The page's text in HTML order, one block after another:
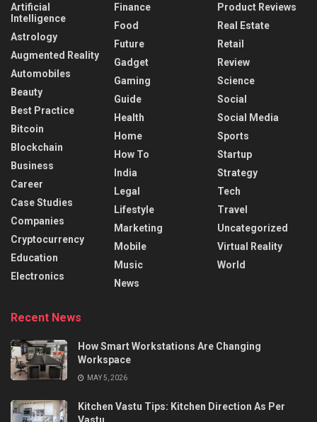
Artificial
Intelligence
Astrology
Augmented Reality
Automobiles
Beauty
Best Practice
Bitcoin
Blockchain
Business
Career
Case Studies
Companies
Cryptocurrency
Education
Electronics
Finance
Food
Future
Gadget
Gaming
Guide
Health
Home
How To
India
Legal
Lifestyle
Marketing
Mobile
Music
News
Product Reviews
Real Estate
Retail
Review
Science
Social
Social Media
Sports
Startup
Strategy
Tech
Travel
Uncategorized
Virtual Reality
World
Recent News
How Smart Workstations Are Changing
Workspace
MAY 5, 2026
Kitchen Vastu Tips: Kitchen Direction As Per
Vastu